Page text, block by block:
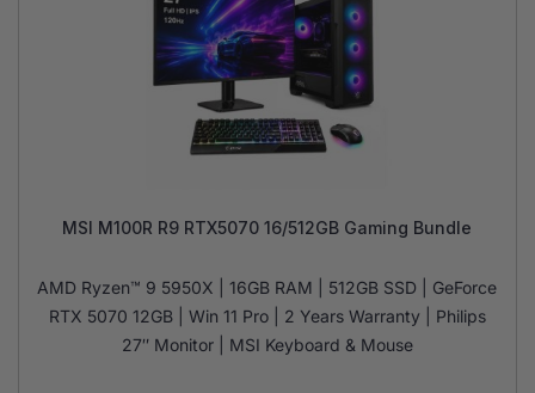
MSI M100R R9 RTX5070 16/512GB Gaming Bundle
AMD Ryzen™ 9 5950X | 16GB RAM | 512GB SSD | GeForce
RTX 5070 12GB | Win 11 Pro | 2 Years Warranty | Philips
27″ Monitor | MSI Keyboard & Mouse